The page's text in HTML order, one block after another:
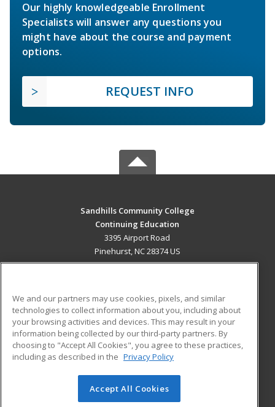
Our highly knowledgeable Enrollment
Specialists will answer any questions you
might have about the course and payment
options.
REQUEST INFO
Sandhills Community College
Continuing Education
3395 Airport Road
Pinehurst, NC 28374 US
ADDITIONAL RESOURCES
Military
Financial Assistance
Help
Student Blog
© 2026 ed2go, a division of Cengage Learning. All rights
We and our partners may use cookies, pixels, and similar
technologies to collect information about you, including about
your browsing activities and devices. This may result in your
information being collected by our third-party partners. By
choosing to "Accept All Cookies", you agree to these practices,
including as described in the Privacy Policy
Accept All Cookies